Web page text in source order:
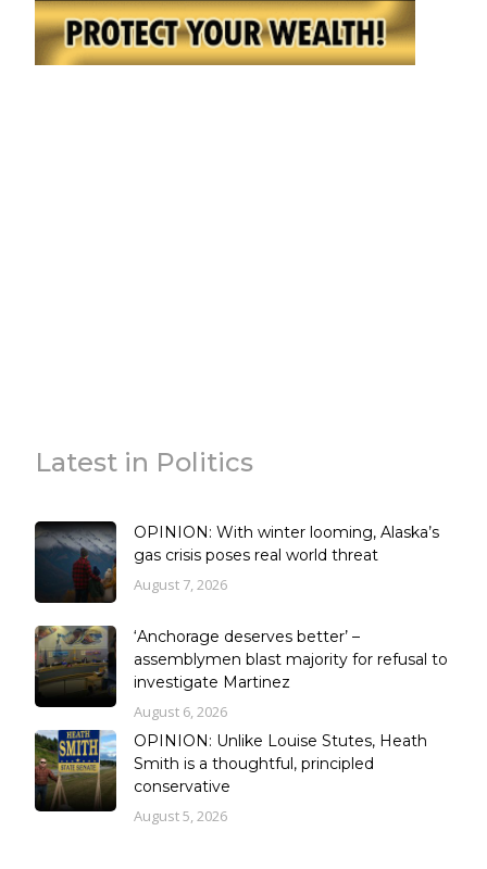
Latest in Politics
OPINION: With winter looming, Alaska’s
gas crisis poses real world threat
August 7, 2026
‘Anchorage deserves better’ –
assemblymen blast majority for refusal to
investigate Martinez
August 6, 2026
OPINION: Unlike Louise Stutes, Heath
Smith is a thoughtful, principled
conservative
August 5, 2026